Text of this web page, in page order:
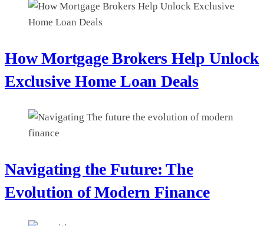
How Mortgage Brokers Help Unlock
Exclusive Home Loan Deals
Navigating the Future: The
Evolution of Modern Finance